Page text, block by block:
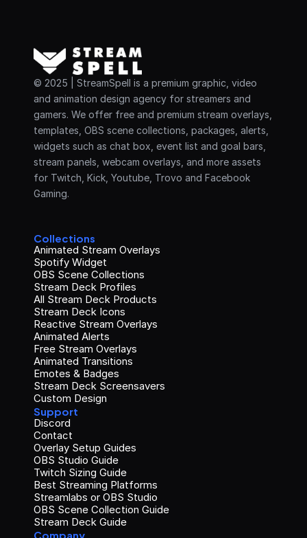
© 2025 | StreamSpell is a premium graphic, video
and animation design agency for streamers and
gamers. We offer free and premium stream overlays,
templates, OBS scene collections, packages, alerts,
widgets such as chat box, event list and goal bars,
stream panels, webcam overlays, and more assets
for Twitch, Kick, Youtube, Trovo and Facebook
Gaming.
Collections
Animated Stream Overlays
Spotify Widget
OBS Scene Collections
Stream Deck Profiles
All Stream Deck Products
Stream Deck Icons
Reactive Stream Overlays
Animated Alerts
Free Stream Overlays
Animated Transitions
Emotes & Badges
Stream Deck Screensavers
Custom Design
Support
Discord
Contact
Overlay Setup Guides
OBS Studio Guide
Twitch Sizing Guide
Best Streaming Platforms
Streamlabs or OBS Studio
OBS Scene Collection Guide
Stream Deck Guide
Company